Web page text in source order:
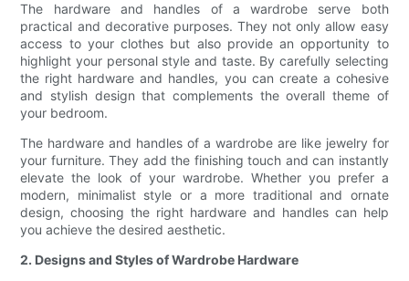
The hardware and handles of a wardrobe serve both
practical and decorative purposes. They not only allow easy
access to your clothes but also provide an opportunity to
highlight your personal style and taste. By carefully selecting
the right hardware and handles, you can create a cohesive
and stylish design that complements the overall theme of
your bedroom.
The hardware and handles of a wardrobe are like jewelry for
your furniture. They add the finishing touch and can instantly
elevate the look of your wardrobe. Whether you prefer a
modern, minimalist style or a more traditional and ornate
design, choosing the right hardware and handles can help
you achieve the desired aesthetic.
2. Designs and Styles of Wardrobe Hardware